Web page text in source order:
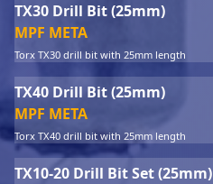
TX30 Drill Bit (25mm)
MPF META
Torx TX30 drill bit with 25mm length
TX40 Drill Bit (25mm)
MPF META
Torx TX40 drill bit with 25mm length
TX10-20 Drill Bit Set (25mm)